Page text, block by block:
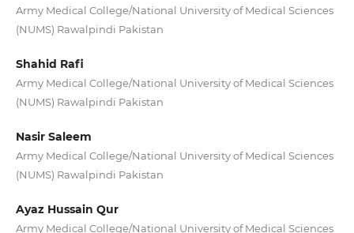
Army Medical College/National University of Medical Sciences
(NUMS) Rawalpindi Pakistan
Shahid Rafi
Army Medical College/National University of Medical Sciences
(NUMS) Rawalpindi Pakistan
Nasir Saleem
Army Medical College/National University of Medical Sciences
(NUMS) Rawalpindi Pakistan
Ayaz Hussain Qur
Army Medical College/National University of Medical Sciences